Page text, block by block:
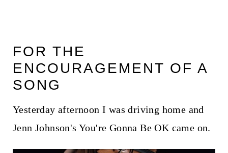
FOR THE
ENCOURAGEMENT OF A
SONG
Yesterday afternoon I was driving home and
Jenn Johnson's You're Gonna Be OK came on.